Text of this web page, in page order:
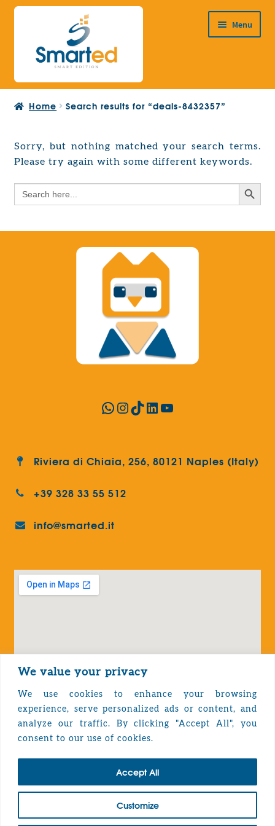
We value your privacy
We use cookies to enhance your browsing
experience, serve personalized ads or content, and
analyze our traffic. By clicking "Accept All", you
consent to our use of cookies.
Customize
Accept All
Skip
navigation
Skip
content
Menu
HOME
PRODUCTS
Expand
child
menu
EUROPEAN PROJECTS
child
menu
CONTACT
Home Search results for “deals-8432357”
Sorry, but nothing matched your search terms.
Please try again with some different keywords.
Search
for:
Search Button
WhatsApp
Instagram
TikTok
LinkedIn
YouTube
Riviera di Chiaia, 256, 80121 Naples (Italy)
+39 328 33 55 512
info@smarted.it
Privacy Policy